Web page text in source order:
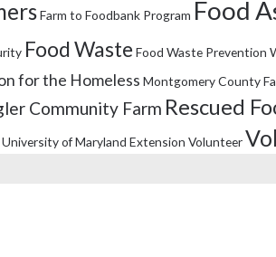
Farm to Foodbank Program Food
Food Waste Food Waste Prevention
for the Homeless Montgomery County
Community Farm Rescued
University of Maryland Extension Volunteer